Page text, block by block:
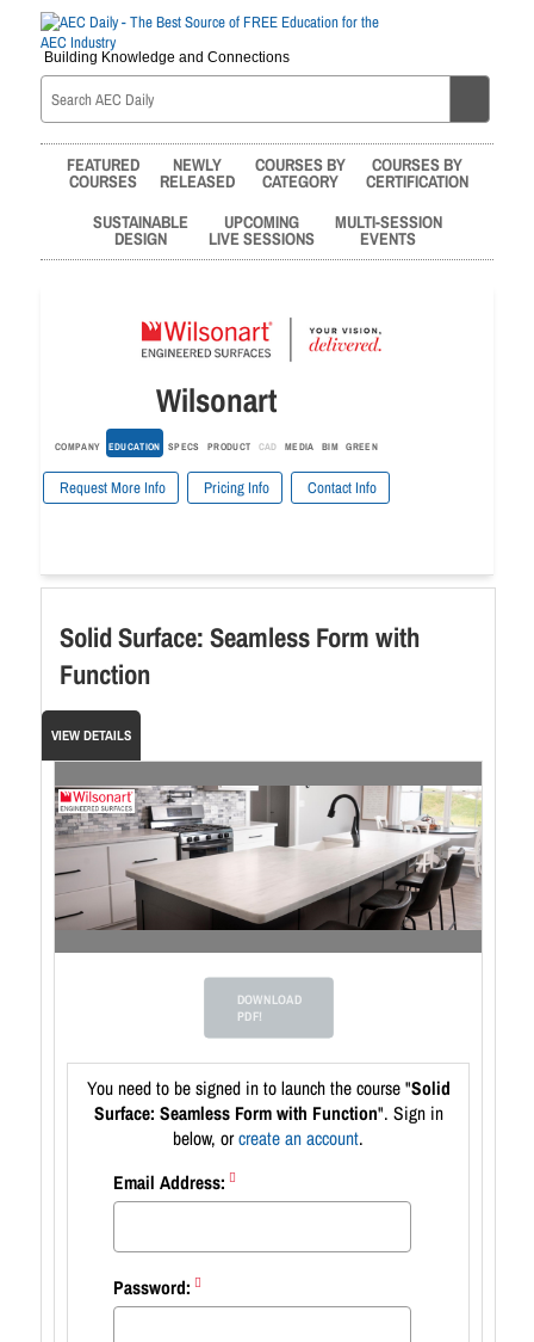
Building Knowledge and Connections
FEATURED
COURSES
NEWLY
RELEASED
COURSES BY
CATEGORY
COURSES BY
CERTIFICATION
SUSTAINABLE
DESIGN
UPCOMING
LIVE SESSIONS
MULTI-SESSION
EVENTS
Wilsonart
COMPANY EDUCATION SPECS PRODUCT CAD MEDIA BIM GREEN
Request More Info Pricing Info Contact Info
Solid Surface: Seamless Form with
Function
VIEW DETAILS
DOWNLOAD
PDF!
You need to be signed in to launch the course "Solid
Surface: Seamless Form with Function". Sign in
below, orcreate an account.
Email Address:
Password: